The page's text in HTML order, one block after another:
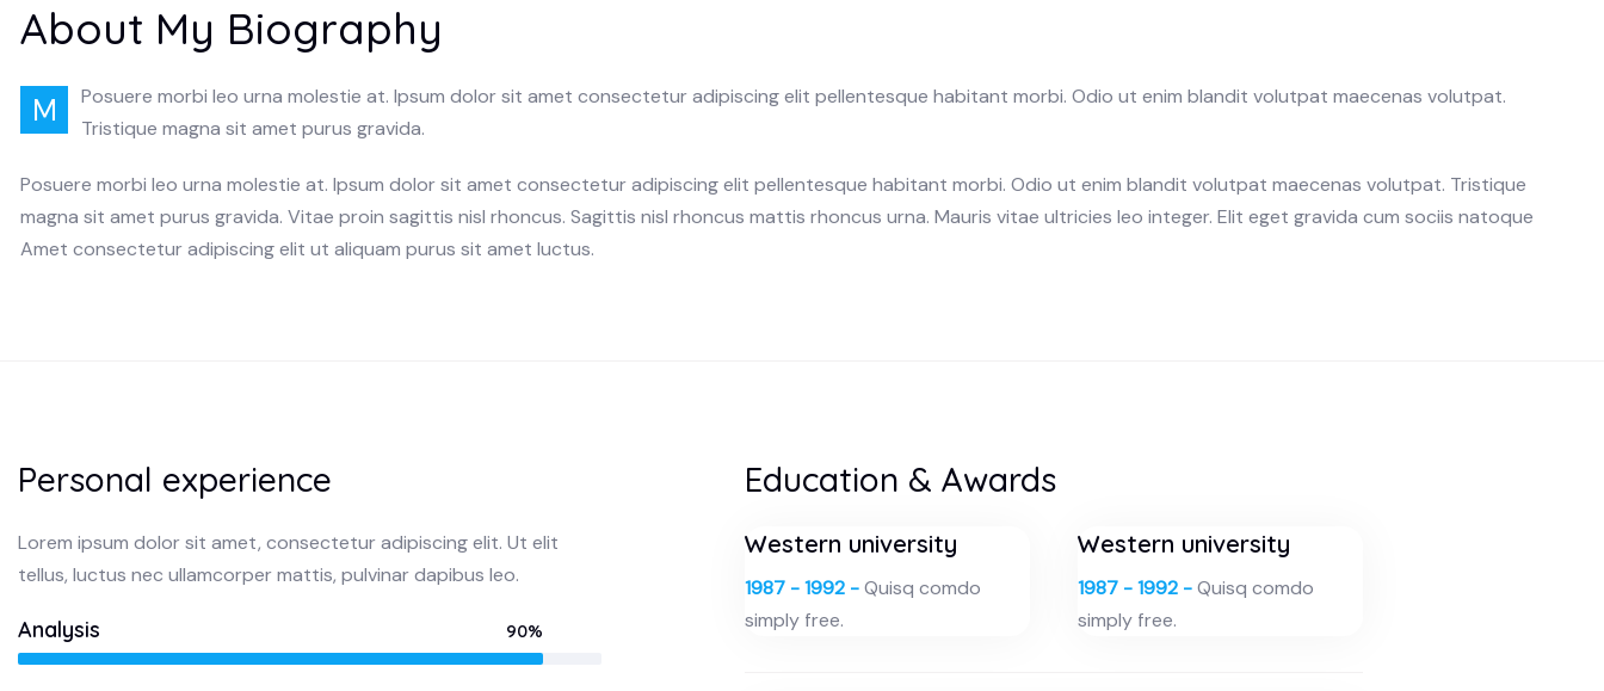
About My Biography
M
Posuere morbi leo urna molestie at. Ipsum dolor sit amet consectetur adipiscing elit pellentesque habitant morbi. Odio ut enim blandit volutpat maecenas volutpat.
Tristique magna sit amet purus gravida.
Posuere morbi leo urna molestie at. Ipsum dolor sit amet consectetur adipiscing elit pellentesque habitant morbi. Odio ut enim blandit volutpat maecenas volutpat. Tristique
magna sit amet purus gravida. Vitae proin sagittis nisl rhoncus. Sagittis nisl rhoncus mattis rhoncus urna. Mauris vitae ultricies leo integer. Elit eget gravida cum sociis natoque
Amet consectetur adipiscing elit ut aliquam purus sit amet luctus.
Personal experience
Lorem ipsum dolor sit amet, consectetur adipiscing elit. Ut elit
tellus, luctus nec ullamcorper mattis, pulvinar dapibus leo.
Analysis 90%
Education & Awards
Western university
1987 - 1992 -Quisq comdo
simply free.
Western university
1987 - 1992 -Quisq comdo
simply free.